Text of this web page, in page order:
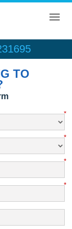
TO
*
*
*
*